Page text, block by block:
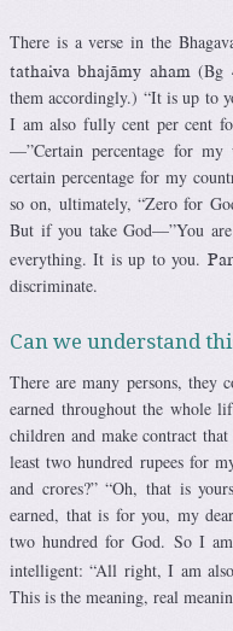
There is a verse in the
tathaiva bhajämy aham (Bg
them accordingly.) “It is up to
I am also fully cent per cent
—”Certain percentage for
certain percentage for my
so on, ultimately, “Zero for
But if you take God—”You
everything. It is up to you.
discriminate.
Can we understand
There are many persons, they
earned throughout the whole
children and make contract
least two hundred rupees for
and crores?” “Oh, that is
earned, that is for you, my
two hundred for God. So I
intelligent: “All right, I am
This is the meaning, real